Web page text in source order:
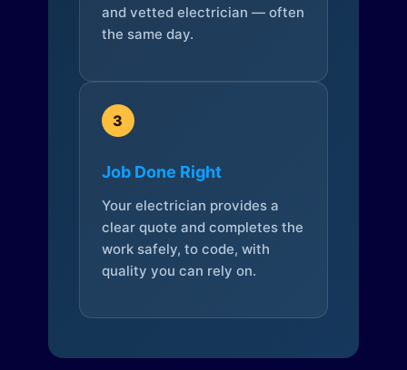
and vetted electrician — often
the same day.
3
Job Done Right
Your electrician provides a
clear quote and completes the
work safely, to code, with
quality you can rely on.